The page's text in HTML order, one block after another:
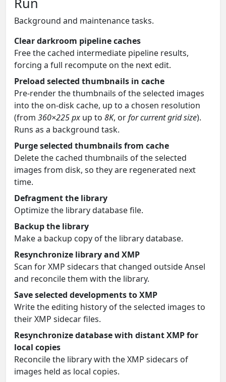
Background and maintenance tasks.
Clear darkroom pipeline caches
Free the cached intermediate pipeline results,
forcing a full recompute on the next edit.
Preload selected thumbnails in cache
Pre-render the thumbnails of the selected images
into the on-disk cache, up to a chosen resolution
(from 360×225 px up to 8K, orfor current grid size).
Runs as a background task.
Purge selected thumbnails from cache
Delete the cached thumbnails of the selected
images from disk, so they are regenerated next
time.
Defragment the library
Optimize the library database file.
Backup the library
Make a backup copy of the library database.
Resynchronize library and XMP
Scan for XMP sidecars that changed outside Ansel
and reconcile them with the library.
Save selected developments to XMP
Write the editing history of the selected images to
their XMP sidecar files.
Resynchronize database with distant XMP for
local copies
Reconcile the library with the XMP sidecars of
images held as local copies.